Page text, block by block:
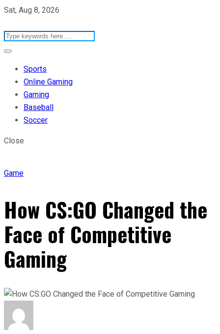
Sat, Aug 8, 2026
Sports
Online Gaming
Gaming
Baseball
Soccer
Close
Game
How CS:GO Changed the
Face of Competitive
Gaming